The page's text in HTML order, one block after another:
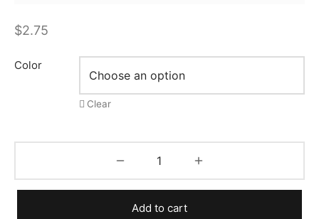
$2.75
Color
Clear
Add to cart